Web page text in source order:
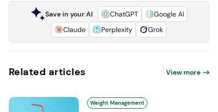
Save in your AI ChatGPT
Google AI
Claude
Perplexity Grok
Related articles View more
Weight Management